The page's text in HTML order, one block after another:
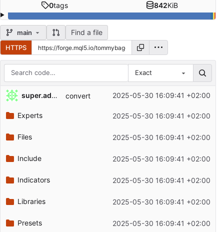
0tags 842KiB
main Find a file
HTTPS
Exact
Repository files (latest commit first)
Filename
Latest commit message
super.admin convert 2025-05-30 16:09:41 +02:00
Experts 2025-05-30 16:09:41 +02:00
Files 2025-05-30 16:09:41 +02:00
Include 2025-05-30 16:09:41 +02:00
Indicators 2025-05-30 16:09:41 +02:00
Libraries 2025-05-30 16:09:41 +02:00
Presets 2025-05-30 16:09:41 +02:00